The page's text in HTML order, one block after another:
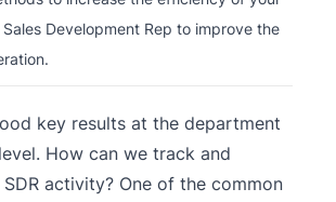
Sales Development Rep to improve the
key results at the department
How can we track and
activity? One of the common